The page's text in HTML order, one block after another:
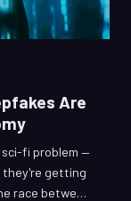
Are
fi problem —
they're getting
race between